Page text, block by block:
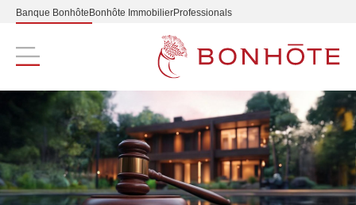
Banque Bonhôte Bonhôte ImmobilierProfessionals
Navigation principale